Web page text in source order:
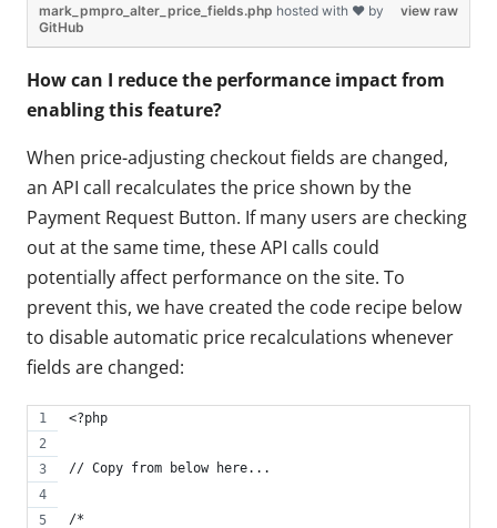
view raw
mark_pmpro_alter_price_fields.php hosted with ❤ by
GitHub
How can I reduce the performance impact from
enabling this feature?
When price-adjusting checkout fields are changed,
an API call recalculates the price shown by the
Payment Request Button. If many users are checking
out at the same time, these API calls could
potentially affect performance on the site. To
prevent this, we have created the code recipe below
to disable automatic price recalculations whenever
fields are changed:
<?php
// Copy from below here...
/*